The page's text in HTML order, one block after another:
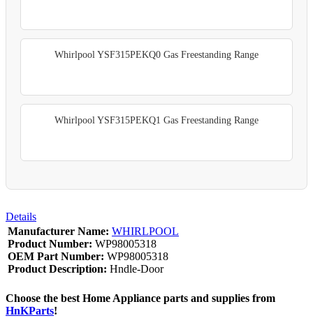
Whirlpool YSF315PEKQ0 Gas Freestanding Range
Whirlpool YSF315PEKQ1 Gas Freestanding Range
Details
Manufacturer Name: WHIRLPOOL
Product Number: WP98005318
OEM Part Number: WP98005318
Product Description: Hndle-Door
Choose the best Home Appliance parts and supplies from
HnKParts!